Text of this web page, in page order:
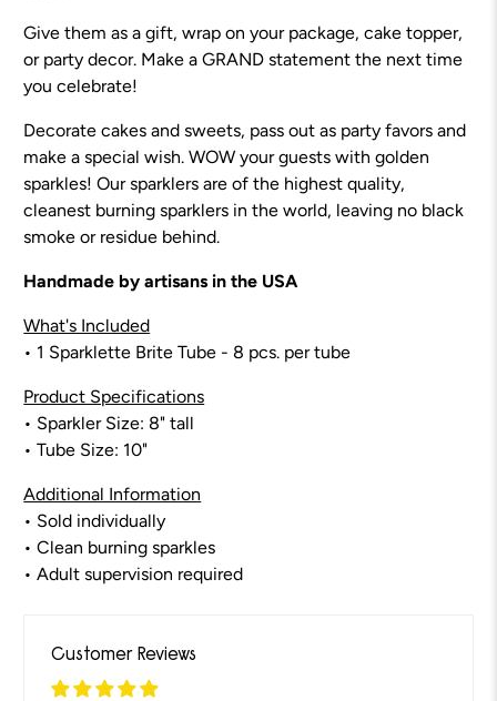
Give them as a gift, wrap on your package, cake topper,
or party decor. Make a GRAND statement the next time
you celebrate!
Decorate cakes and sweets, pass out as party favors and
make a special wish. WOW your guests with golden
sparkles! Our sparklers are of the highest quality,
cleanest burning sparklers in the world, leaving no black
smoke or residue behind.
Handmade by artisans in the USA
What's Included
• 1 Sparklette Brite Tube - 8 pcs. per tube
Product Specifications
• Sparkler Size: 8" tall
• Tube Size: 10"
Additional Information
• Sold individually
• Clean burning sparkles
• Adult supervision required
Customer Reviews